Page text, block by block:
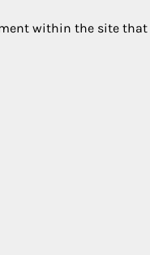
within the site that